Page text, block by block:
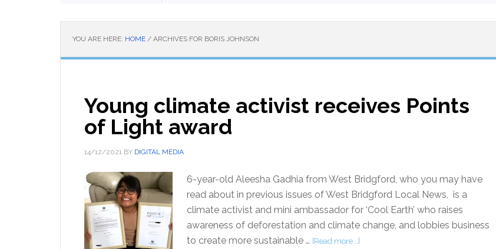
YOU ARE HERE: HOME / ARCHIVES FOR BORIS JOHNSON
Young climate activist receives Points
of Light award
14/12/2021 BY DIGITAL MEDIA
6-year-old Aleesha Gadhia from West Bridgford, who you may have
read about in previous issues of West Bridgford Local News, is a
climate activist and mini ambassador for ‘Cool Earth’ who raises
awareness of deforestation and climate change, and lobbies business
to create more sustainable … [Read more...]